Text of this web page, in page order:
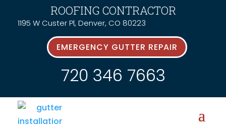
ROOFING CONTRACTOR
1195 W Custer Pl, Denver, CO 80223
EMERGENCY GUTTER REPAIR
720 346 7663